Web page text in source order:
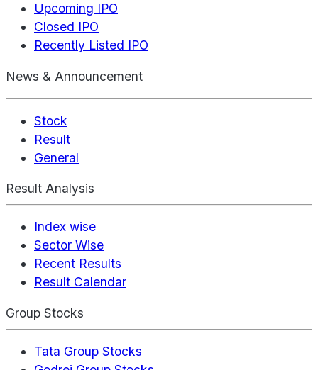
Upcoming IPO
Closed IPO
Recently Listed IPO
News & Announcement
Stock
Result
General
Result Analysis
Index wise
Sector Wise
Recent Results
Result Calendar
Group Stocks
Tata Group Stocks